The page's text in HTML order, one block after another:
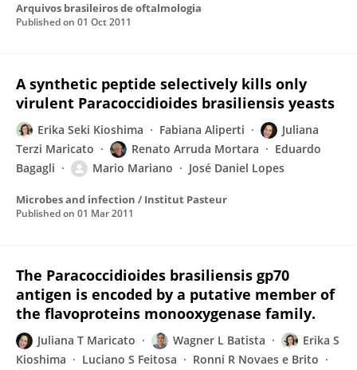
Arquivos brasileiros de oftalmologia
Published on 01 Oct 2011
A synthetic peptide selectively kills only
virulent Paracoccidioides brasiliensis yeasts
Erika Seki Kioshima Fabiana Aliperti
Juliana
Terzi Maricato
Renato Arruda Mortara
Eduardo
Bagagli
Mario Mariano José Daniel Lopes
Microbes and infection / Institut Pasteur
Published on 01 Mar 2011
The Paracoccidioides brasiliensis gp70
antigen is encoded by a putative member of
the flavoproteins monooxygenase family.
Juliana T Maricato Wagner L Batista
Erika S
Kioshima
Luciano S Feitosa
Ronni R Novaes e Brito